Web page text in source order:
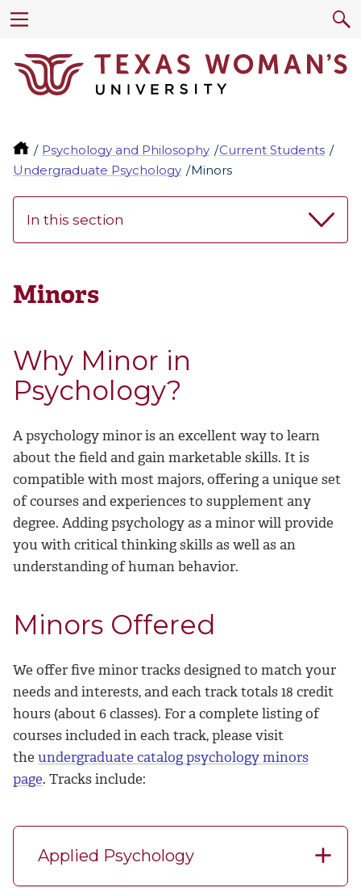
Psychology and Philosophy
Current Students
Undergraduate Psychology
Minors
In this section
Minors
Why Minor in
Psychology?
A psychology minor is an excellent way to learn
about the field and gain marketable skills. It is
compatible with most majors, offering a unique set
of courses and experiences to supplement any
degree. Adding psychology as a minor will provide
you with critical thinking skills as well as an
understanding of human behavior.
Minors Offered
We offer five minor tracks designed to match your
needs and interests, and each track totals 18 credit
hours (about 6 classes). For a complete listing of
courses included in each track, please visit
the undergraduate catalog psychology minors
page. Tracks include:
Applied Psychology